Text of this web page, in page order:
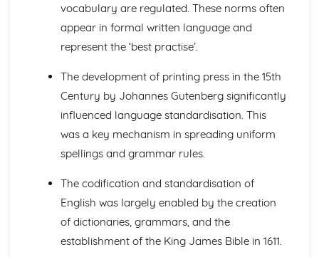
Language Use and Language Users
Mode and Genre
Child Language Development
Learning to Write: Lexical and Grammatical Development
Learning to Write: Handwriting and Orthography
Learning to Write: Environmental Factors
Learning to Write: Attitudes and Theories about learning
Learning to Write: The Process of Writing Development
Learning to Write: Early Exposure to Printed Language
Learning to Talk: Grammar
Learning to Talk: Lexis and Semantics
Learning to Talk: Discourse
Learning to Talk: Pragmatics
vocabulary are regulated. These norms often
appear in formal written language and
represent the ‘best practise’.
The development of printing press in the 15th
Century by Johannes Gutenberg significantly
influenced language standardisation. This
was a key mechanism in spreading uniform
spellings and grammar rules.
The codification and standardisation of
English was largely enabled by the creation
of dictionaries, grammars, and the
establishment of the King James Bible in 1611.